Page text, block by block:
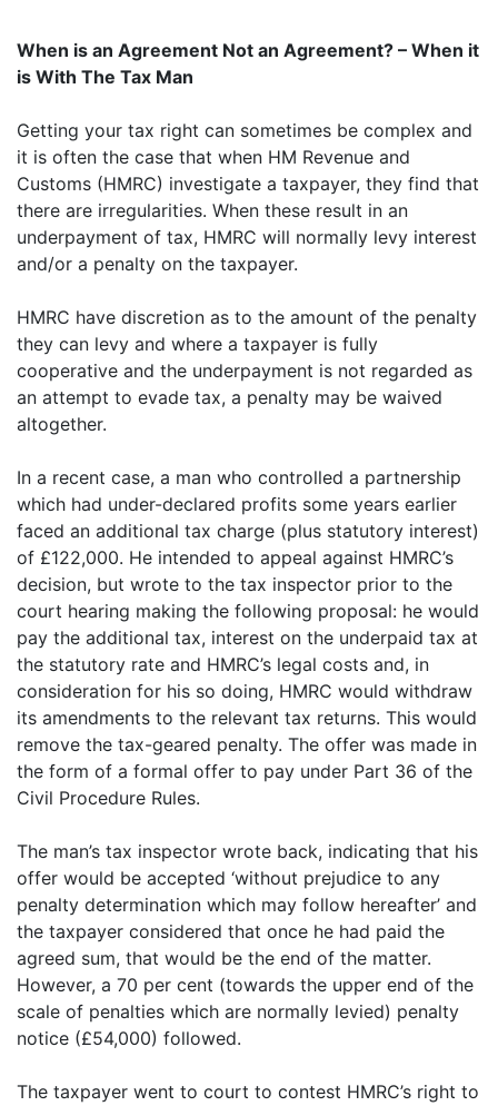
When is an Agreement Not an Agreement? – When it
is With The Tax Man
Getting your tax right can sometimes be complex and
it is often the case that when HM Revenue and
Customs (HMRC) investigate a taxpayer, they find that
there are irregularities. When these result in an
underpayment of tax, HMRC will normally levy interest
and/or a penalty on the taxpayer.
HMRC have discretion as to the amount of the penalty
they can levy and where a taxpayer is fully
cooperative and the underpayment is not regarded as
an attempt to evade tax, a penalty may be waived
altogether.
In a recent case, a man who controlled a partnership
which had under-declared profits some years earlier
faced an additional tax charge (plus statutory interest)
of £122,000. He intended to appeal against HMRC’s
decision, but wrote to the tax inspector prior to the
court hearing making the following proposal: he would
pay the additional tax, interest on the underpaid tax at
the statutory rate and HMRC’s legal costs and, in
consideration for his so doing, HMRC would withdraw
its amendments to the relevant tax returns. This would
remove the tax-geared penalty. The offer was made in
the form of a formal offer to pay under Part 36 of the
Civil Procedure Rules.
The man’s tax inspector wrote back, indicating that his
offer would be accepted ‘without prejudice to any
penalty determination which may follow hereafter’ and
the taxpayer considered that once he had paid the
agreed sum, that would be the end of the matter.
However, a 70 per cent (towards the upper end of the
scale of penalties which are normally levied) penalty
notice (£54,000) followed.
The taxpayer went to court to contest HMRC’s right to